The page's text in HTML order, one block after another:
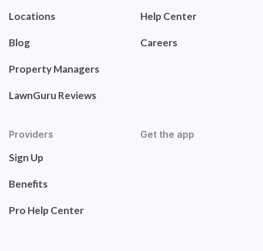
Locations
Blog
Property Managers
LawnGuru Reviews
Help Center
Careers
Providers
Sign Up
Benefits
Pro Help Center
Get the app